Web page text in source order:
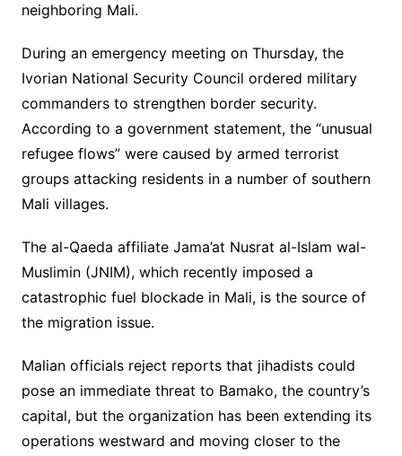
neighboring Mali.
During an emergency meeting on Thursday, the
Ivorian National Security Council ordered military
commanders to strengthen border security.
According to a government statement, the “unusual
refugee flows” were caused by armed terrorist
groups attacking residents in a number of southern
Mali villages.
The al-Qaeda affiliate Jama’at Nusrat al-Islam wal-
Muslimin (JNIM), which recently imposed a
catastrophic fuel blockade in Mali, is the source of
the migration issue.
Malian officials reject reports that jihadists could
pose an immediate threat to Bamako, the country’s
capital, but the organization has been extending its
operations westward and moving closer to the